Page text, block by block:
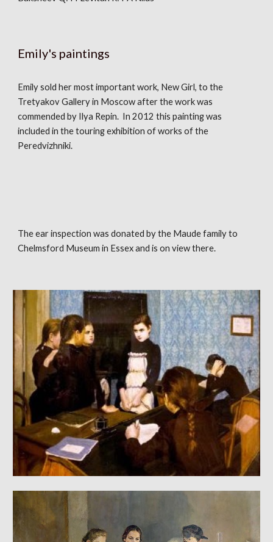
Emily's paintings
Emily sold her most important work, New Girl, to the
Tretyakov Gallery in Moscow after the work was
commended by Ilya Repin. In 2012 this painting was
included in the touring exhibition of works of the
Peredvizhniki.
The ear inspection was donated by the Maude family to
Chelmsford Museum in Essex and is on view there.